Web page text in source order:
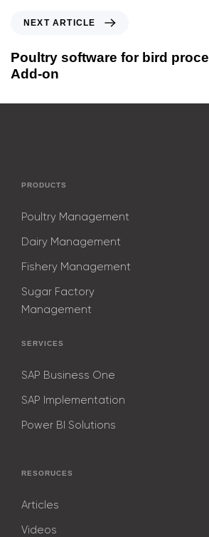
NEXT ARTICLE
Poultry software for bird
Add-on
PRODUCTS
Poultry Management
Dairy Management
Fishery Management
Sugar Factory
Management
SERVICES
SAP Business One
SAP Implementation
Power BI Solutions
RESORUCES
Articles
Videos